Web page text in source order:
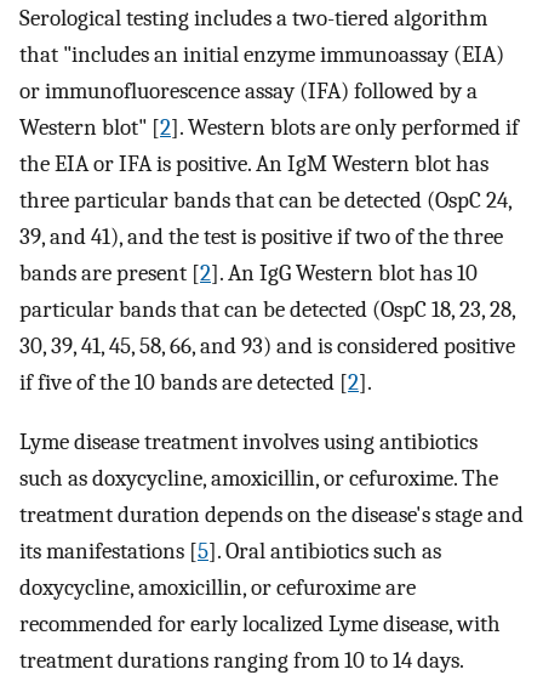
Serological testing includes a two-tiered algorithm
that "includes an initial enzyme immunoassay (EIA)
or immunofluorescence assay (IFA) followed by a
Western blot" [2]. Western blots are only performed if
the EIA or IFA is positive. An IgM Western blot has
three particular bands that can be detected (OspC 24,
39, and 41), and the test is positive if two of the three
bands are present [2]. An IgG Western blot has 10
particular bands that can be detected (OspC 18, 23, 28,
30, 39, 41, 45, 58, 66, and 93) and is considered positive
if five of the 10 bands are detected [2].
Lyme disease treatment involves using antibiotics
such as doxycycline, amoxicillin, or cefuroxime. The
treatment duration depends on the disease's stage and
its manifestations [5]. Oral antibiotics such as
doxycycline, amoxicillin, or cefuroxime are
recommended for early localized Lyme disease, with
treatment durations ranging from 10 to 14 days.